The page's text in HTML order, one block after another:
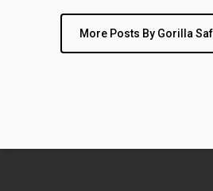
More Posts By Gorilla